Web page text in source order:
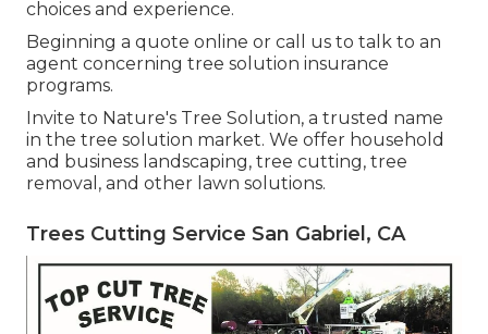
choices and experience.
Beginning a quote online or call us to talk to an
agent concerning tree solution insurance
programs.
Invite to Nature's Tree Solution, a trusted name
in the tree solution market. We offer household
and business landscaping, tree cutting, tree
removal, and other lawn solutions.
Trees Cutting Service San Gabriel, CA